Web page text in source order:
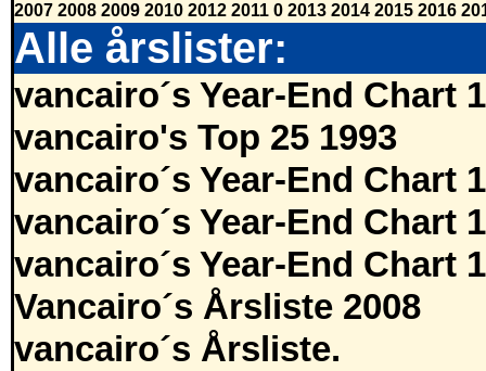
2007 2008 2009 2010 2012 2011 0 2013 2014 2015 2016
Alle årslister:
vancairo´s Year-End Chart
vancairo's Top 25 1993
vancairo´s Year-End Chart
vancairo´s Year-End Chart
vancairo´s Year-End Chart
Vancairo´s Årsliste 2008
vancairo´s Årsliste.